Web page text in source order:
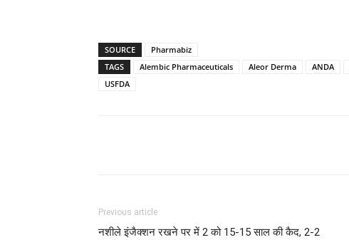
SOURCE
Pharmabiz
TAGS
Alembic Pharmaceuticals Aleor Derma ANDA
USFDA
Previous article
नशीले इंजैक्शन रखने पर में 2 को 15-15 साल की कैद, 2-2